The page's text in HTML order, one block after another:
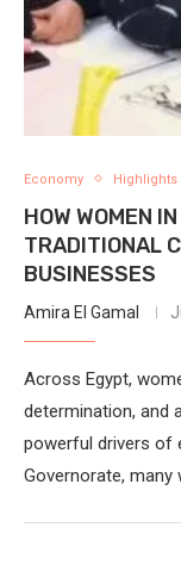
Economy Highlights
HOW WOMEN
TRADITIONAL
BUSINESSES
Amira El Gamal
Across Egypt,
determination, and
powerful drivers of
Governorate,